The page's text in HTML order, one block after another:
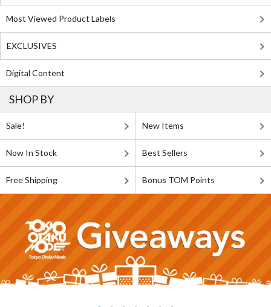
Most Viewed Product Labels
EXCLUSIVES
Digital Content
SHOP BY
Sale! New Items
Now In Stock Best Sellers
Free Shipping Bonus TOM Points